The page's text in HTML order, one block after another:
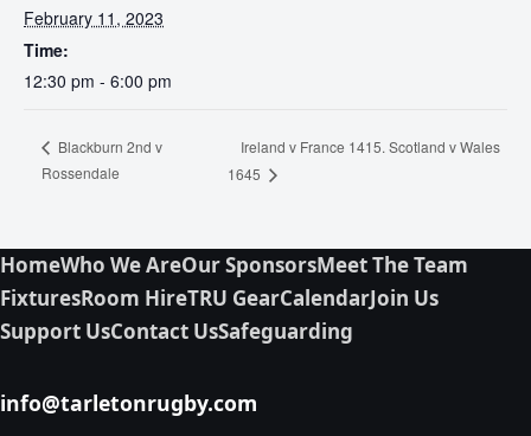
February 11, 2023
Time:
12:30 pm - 6:00 pm
Blackburn 2nd v
Rossendale
Ireland v France 1415. Scotland v Wales
1645
HomeWho We AreOur SponsorsMeet The Team
FixturesRoom HireTRU GearCalendarJoin Us
Support UsContact UsSafeguarding
info@tarletonrugby.com